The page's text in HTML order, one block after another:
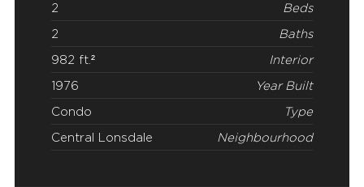
2 Beds
2 Baths
982 ft.² Interior
1976 Year Built
Condo Type
Central Lonsdale Neighbourhood